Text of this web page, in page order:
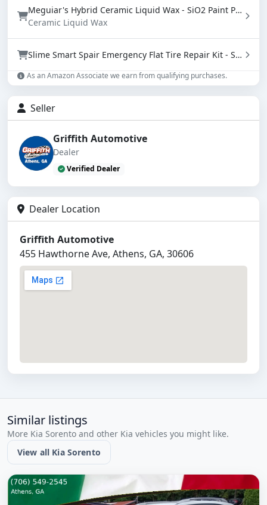
Meguiar's Hybrid Ceramic Liquid Wax - SiO2 Paint Protection with Water Beading (16 oz)
Ceramic Liquid Wax
Slime Smart Spair Emergency Flat Tire Repair Kit - Sealant & Tire Inflator (50107)
As an Amazon Associate we earn from qualifying purchases.
Seller
Griffith Automotive
Dealer
Verified Dealer
Dealer Location
Griffith Automotive
455 Hawthorne Ave, Athens, GA, 30606
Similar listings
More Kia Sorento and other Kia vehicles you might like.
View all Kia Sorento